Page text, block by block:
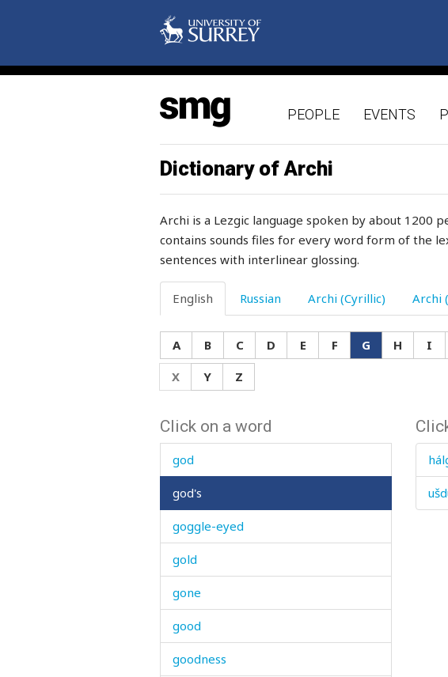
PEOPLE EVENTS
Dictionary of Archi
Archi is a Lezgic language spoken by about 1200
contains sounds files for every word form of the
sentences with interlinear glossing.
English Russian Archi (Cyrillic) Archi
A B C D E F G H I
X
Y Z
Click on a word
glance
glitter
glove
glow-worm
glue
glut
glutton
gnaw
go
goat
god
god's
goggle-eyed
gold
gone
good
goodness